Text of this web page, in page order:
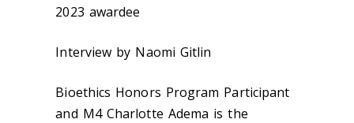
2023 awardee
Interview by Naomi Gitlin
Bioethics Honors Program Participant
and M4 Charlotte Adema is the